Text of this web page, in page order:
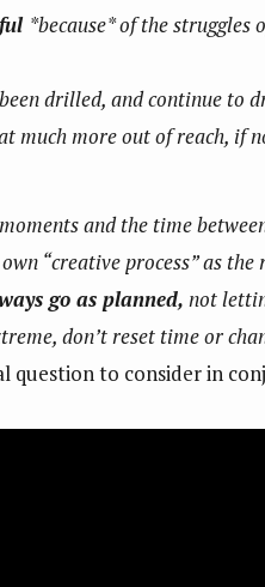
*because* of the
drilled, and continue to
much more out of reach, if
and the time
“creative process” as
go as planned, not
don’t reset time or
question to consider in